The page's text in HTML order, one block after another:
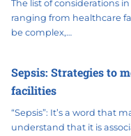
The list of considerations
ranging from healthcare
be complex,…
Sepsis: Strategies to
facilities
“Sepsis”: It’s a word that
understand that it is